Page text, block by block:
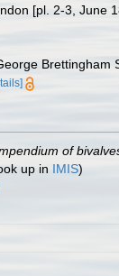
[pl. 2-3, June
Brettingham
of
up in IMIS)